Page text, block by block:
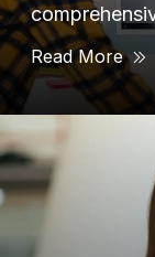
that provided
Read More